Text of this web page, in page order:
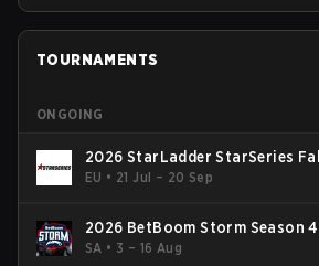
TOURNAMENTS
ONGOING
2026 StarLadder StarSeries Fall
EU • 21 Jul – 20 Sep
2026 BetBoom Storm Season 4
SA • 3 – 16 Aug